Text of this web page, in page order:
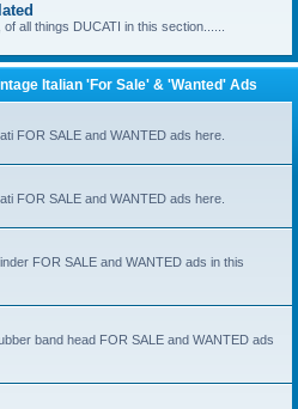
all things DUCATI in this section......
Italian 'For Sale' & 'Wanted' Ads
FOR SALE and WANTED ads here.
FOR SALE and WANTED ads here.
FOR SALE and WANTED ads in this
band head FOR SALE and WANTED ads